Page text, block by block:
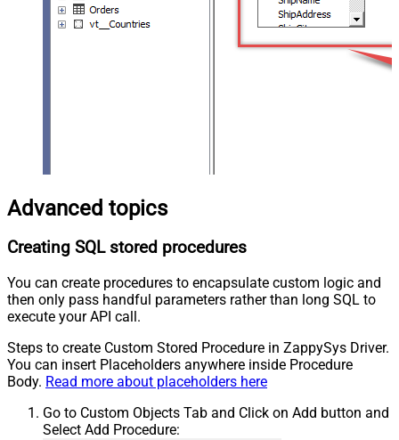
Advanced topics
Creating SQL stored procedures
You can create procedures to encapsulate custom logic and
then only pass handful parameters rather than long SQL to
execute your API call.
Steps to create Custom Stored Procedure in ZappySys Driver.
You can insert Placeholders anywhere inside Procedure
Body. Read more about placeholders here
Go to Custom Objects Tab and Click on Add button and
Select Add Procedure: